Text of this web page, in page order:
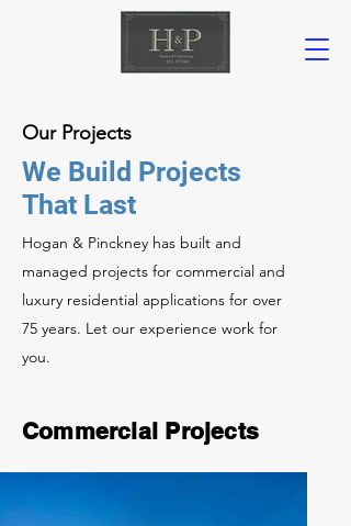
Our Projects
We Build Projects
That Last
Hogan & Pinckney has built and
managed projects for commercial and
luxury residential applications for over
75 years. Let our experience work for
you.
Commercial Projects